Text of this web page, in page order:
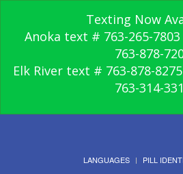
Texting Now
Anoka text # 763-265-
763-878-
Elk River text # 763-878-
763-314-
LANGUAGES PILL